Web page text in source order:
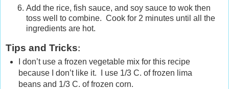
Add the rice, fish sauce, and soy sauce to wok then
toss well to combine. Cook for 2 minutes until all the
ingredients are hot.
Tips and Tricks:
I don’t use a frozen vegetable mix for this recipe
because I don’t like it. I use 1/3 C. of frozen lima
beans and 1/3 C. of frozen corn.